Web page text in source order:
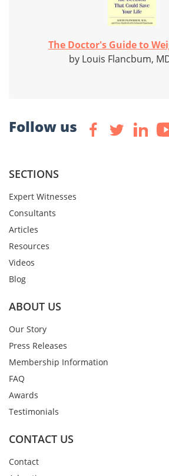
The Doctor's Guide to
by Louis Flancbum,
Follow us
SECTIONS
Expert Witnesses
Consultants
Articles
Resources
Videos
Blog
ABOUT US
Our Story
Press Releases
Membership Information
FAQ
Awards
Testimonials
CONTACT US
Contact